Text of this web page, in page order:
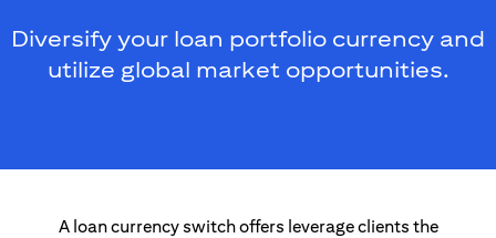
Diversify your loan portfolio currency and
utilize global market opportunities.
A loan currency switch offers leverage clients the